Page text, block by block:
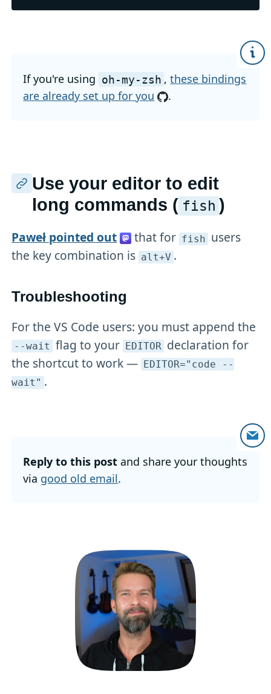
If you're using oh-my-zsh ,these bindings
are already set up for you
.
Use your editor to edit
long commands ( fish )
Paweł pointed out that for fish users
the key combination is alt+V .
Troubleshooting
For the VS Code users: you must append the
--wait flag to your EDITOR declaration for
the shortcut to work — EDITOR="code --
wait" .
Reply to this post and share your thoughts
via good old email.